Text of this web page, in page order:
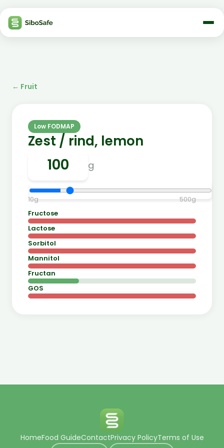
← Fruit
Low FODMAP
Zest / rind, lemon
g
10g 500g
Fructose
Lactose
Sorbitol
Mannitol
Fructan
GOS
HomeFood GuideContactPrivacy PolicyTerms of Use